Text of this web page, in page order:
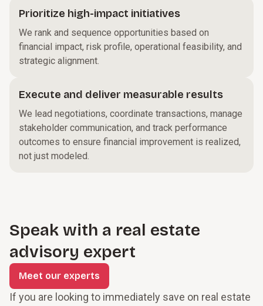
Prioritize high-impact initiatives
We rank and sequence opportunities based on
financial impact, risk profile, operational feasibility, and
strategic alignment.
Execute and deliver measurable results
We lead negotiations, coordinate transactions, manage
stakeholder communication, and track performance
outcomes to ensure financial improvement is realized,
not just modeled.
Speak with a real estate
advisory expert
Meet our experts
If you are looking to immediately save on real estate